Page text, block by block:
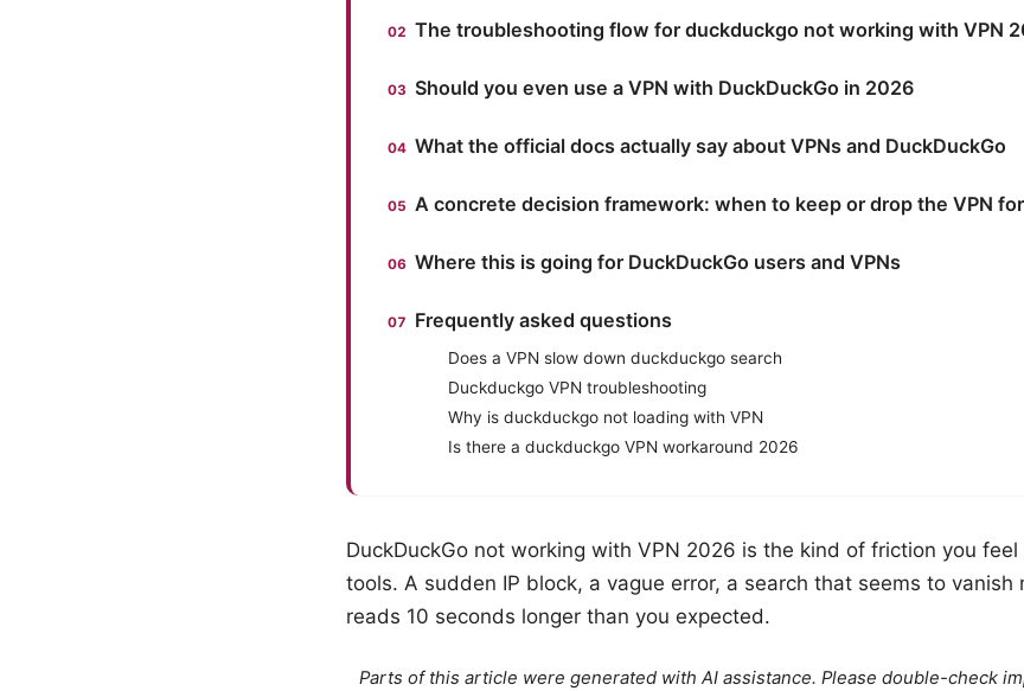
The troubleshooting flow for duckduckgo not working with VPN
Should you even use a VPN with DuckDuckGo in 2026
What the official docs actually say about VPNs and DuckDuckGo
A concrete decision framework: when to keep or drop the VPN
Where this is going for DuckDuckGo users and VPNs
Frequently asked questions
Does a VPN slow down duckduckgo search
Duckduckgo VPN troubleshooting
Why is duckduckgo not loading with VPN
Is there a duckduckgo VPN workaround 2026
DuckDuckGo not working with VPN 2026 is the kind of friction you
tools. A sudden IP block, a vague error, a search that seems to vanish
reads 10 seconds longer than you expected.
Parts of this article were generated with AI assistance. Please double-check